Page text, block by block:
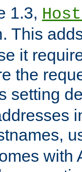
1.3,
. This
it
the
setting
with